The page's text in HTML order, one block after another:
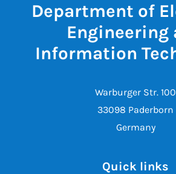
Department of
Engineering
Information
Warburger Str. 100
33098 Paderborn
Germany
Quick links